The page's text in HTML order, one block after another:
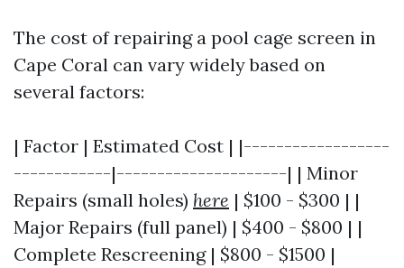
The cost of repairing a pool cage screen in
Cape Coral can vary widely based on
several factors:
| Factor | Estimated Cost | |------------------
------------|---------------------| | Minor
Repairs (small holes) here | $100 - $300 | |
Major Repairs (full panel) | $400 - $800 | |
Complete Rescreening | $800 - $1500 |